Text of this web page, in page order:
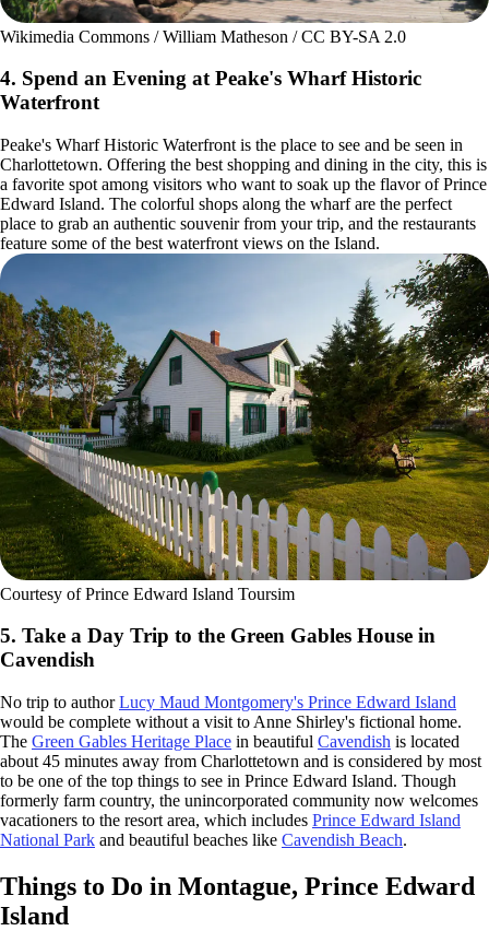
Wikimedia Commons / William Matheson / CC BY-SA 2.0
4. Spend an Evening at Peake's Wharf Historic
Waterfront
Peake's Wharf Historic Waterfront is the place to see and be seen in
Charlottetown. Offering the best shopping and dining in the city, this is
a favorite spot among visitors who want to soak up the flavor of Prince
Edward Island. The colorful shops along the wharf are the perfect
place to grab an authentic souvenir from your trip, and the restaurants
feature some of the best waterfront views on the Island.
Courtesy of Prince Edward Island Toursim
5. Take a Day Trip to the Green Gables House in
Cavendish
No trip to authorLucy Maud Montgomery's Prince Edward Island
would be complete without a visit to Anne Shirley's fictional home.
The Green Gables Heritage Place in beautiful Cavendish is located
about 45 minutes away from Charlottetown and is considered by most
to be one of the top things to see in Prince Edward Island. Though
formerly farm country, the unincorporated community now welcomes
vacationers to the resort area, which includes Prince Edward Island
National Park and beautiful beaches like Cavendish Beach.
Things to Do in Montague, Prince Edward
Island